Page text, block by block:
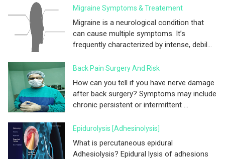
Migraine Symptoms & Treatement
Migraine is a neurological condition that
can cause multiple symptoms. It’s
frequently characterized by intense, debil...
Back Pain Surgery And Risk
How can you tell if you have nerve damage
after back surgery? Symptoms may include
chronic persistent or intermittent ...
Epidurolysis [adhesinolysis]
What is percutaneous epidural
Adhesiolysis? Epidural lysis of adhesions